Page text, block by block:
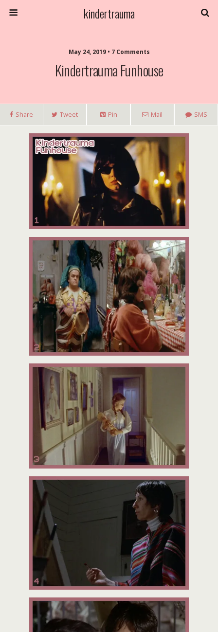
kindertrauma
May 24, 2019 • 7 Comments
Kindertrauma Funhouse
Share Tweet Pin Mail SMS